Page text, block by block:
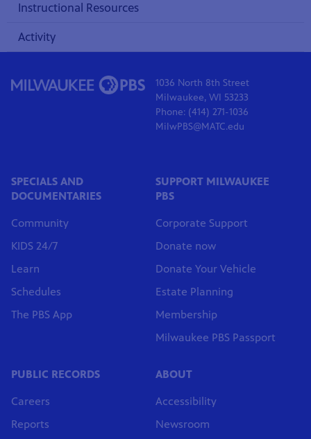
Instructional Resources
Activity
1036 North 8th Street
Milwaukee, WI 53233
Phone: (414) 271-1036
MilwPBS@MATC.edu
SPECIALS AND
DOCUMENTARIES
Community
KIDS 24/7
Learn
Schedules
The PBS App
SUPPORT MILWAUKEE
PBS
Corporate Support
Donate now
Donate Your Vehicle
Estate Planning
Membership
Milwaukee PBS Passport
PUBLIC RECORDS
Careers
Reports
ABOUT
Accessibility
Newsroom